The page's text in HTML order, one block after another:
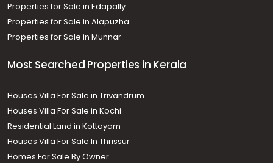
Properties for Sale in Edapally
Properties for Sale in Alapuzha
Properties for Sale in Munnar
Most Searched Properties in Kerala
Houses Villa For Sale in Trivandrum
Houses Villa For Sale in Kochi
Residential Land in Kottayam
Houses Villa For Sale In Thrissur
Homes For Sale By Owner